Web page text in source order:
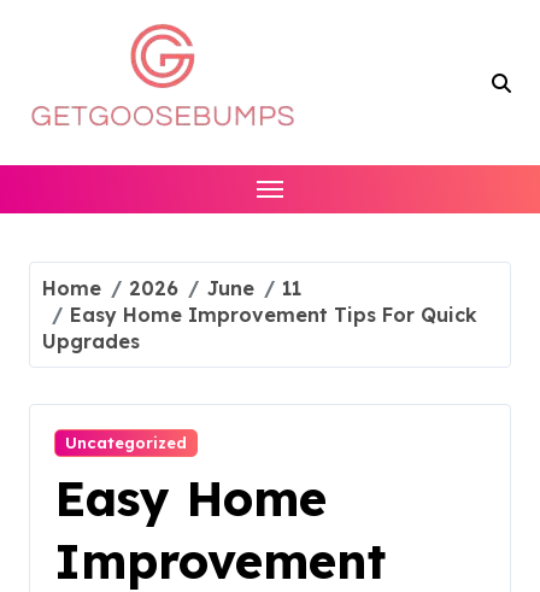
Home 2026 June
11
Easy Home Improvement Tips For Quick
Upgrades
Uncategorized
Easy Home
Improvement